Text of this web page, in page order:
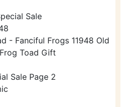
Sale
- Fanciful Frogs 11948 Old
Toad Gift
Sale Page 2